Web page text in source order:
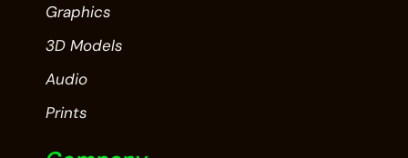
Graphics
3D Models
Audio
Prints